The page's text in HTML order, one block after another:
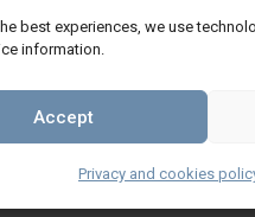
best experiences, we use
information.
Accept
Privacy and cookies
Terms and Conditions